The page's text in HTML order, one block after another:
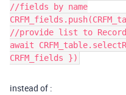
//fields by name
//provide list to Record
await
CRFM_fields })
instead of :